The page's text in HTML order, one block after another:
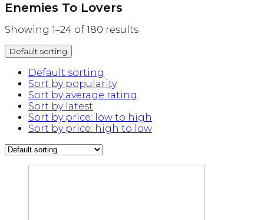
Enemies To Lovers
Showing 1–24 of 180 results
Default sorting
Default sorting
Sort by popularity
Sort by average rating
Sort by latest
Sort by price: low to high
Sort by price: high to low